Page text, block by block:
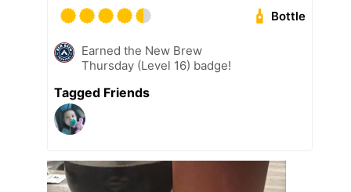
Bottle
Earned the New Brew
Thursday (Level 16) badge!
Tagged Friends